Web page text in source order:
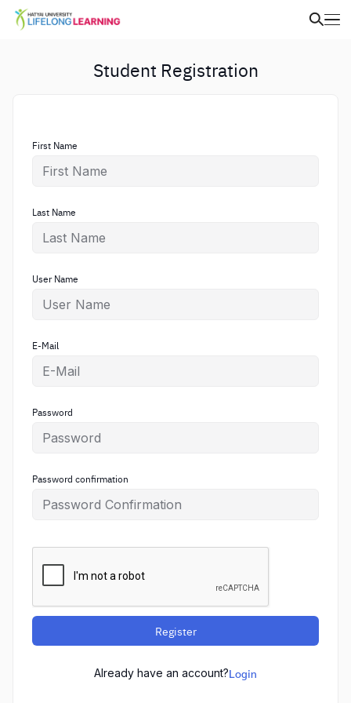
Student Registration
First Name
Last Name
User Name
E-Mail
Password
Password confirmation
Register
Already have an account?Login